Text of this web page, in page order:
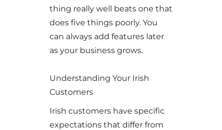
thing really well beats one that
does five things poorly. You
can always add features later
as your business grows.
Understanding Your Irish
Customers
Irish customers have specific
expectations that differ from